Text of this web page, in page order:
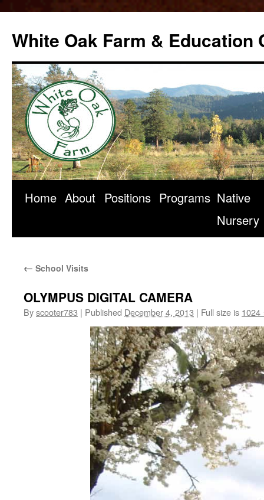
content
White Oak Farm & Education
Home About Positions Programs Native
Nursery
← School Visits
OLYMPUS DIGITAL CAMERA
Byscooter783 | Published December 4, 2013 | Full size is 1024